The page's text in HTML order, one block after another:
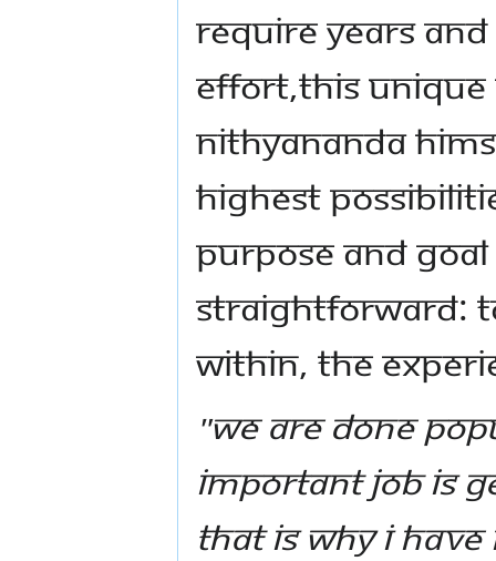
require years
effort,this unique
Nithyananda
highest
purpose and
straightforward:
within, the
"We are done
important job is
That is why I